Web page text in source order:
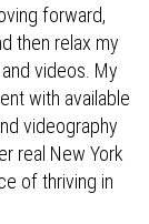
forward,
then relax my
videos. My
with available
videography
real New York
of thriving in